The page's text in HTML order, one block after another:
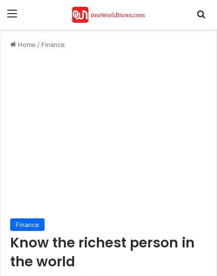
Menu
Home / Finance
Finance
Know the richest person in
the world